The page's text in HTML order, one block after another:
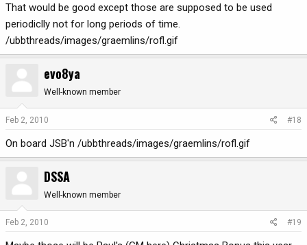
That would be good except those are supposed to be used
periodiclly not for long periods of time.
/ubbthreads/images/graemlins/rofl.gif
evo8ya
Well-known member
Feb 2, 2010 #18
On board JSB'n /ubbthreads/images/graemlins/rofl.gif
DSSA
Well-known member
Feb 2, 2010 #19